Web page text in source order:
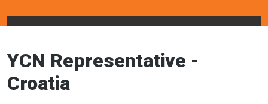
Networks
YCN Representative -
Croatia